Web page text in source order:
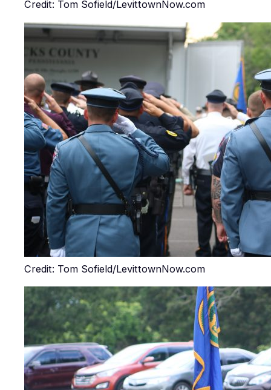
Credit: Tom Sofield/LevittownNow.com
Credit: Tom Sofield/LevittownNow.com